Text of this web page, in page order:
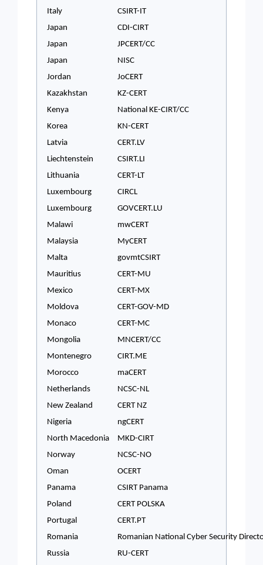
Italy
CSIRT-IT
Japan
CDI-CIRT
Japan
JPCERT/CC
Japan
NISC
Jordan
JoCERT
Kazakhstan
KZ-CERT
Kenya
National KE-CIRT/CC
Korea
KN-CERT
Latvia
CERT.LV
Liechtenstein
CSIRT.LI
Lithuania
CERT-LT
Luxembourg
CIRCL
Luxembourg
GOVCERT.LU
Malawi
mwCERT
Malaysia
MyCERT
Malta
govmtCSIRT
Mauritius
CERT-MU
Mexico
CERT-MX
Moldova
CERT-GOV-MD
Monaco
CERT-MC
Mongolia
MNCERT/CC
Montenegro
CIRT.ME
Morocco
maCERT
Netherlands
NCSC-NL
New Zealand
CERT NZ
Nigeria
ngCERT
North Macedonia
MKD-CIRT
Norway
NCSC-NO
Oman
OCERT
Panama
CSIRT Panama
Poland
CERT POLSKA
Portugal
CERT.PT
Romania
Romanian National Cyber Security
Russia
RU-CERT